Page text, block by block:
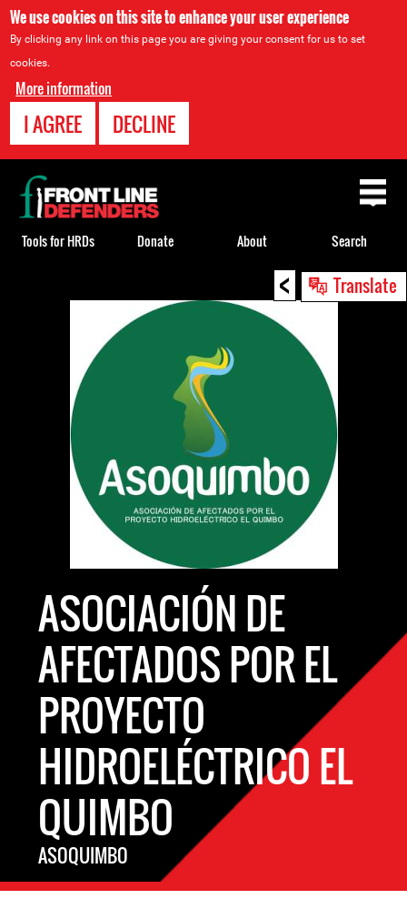
We use cookies on this site to enhance your user experience
By clicking any link on this page you are giving your consent for us to set
cookies.
More information
I AGREE DECLINE
< Translate
ASOCIACIÓN DE
AFECTADOS POR EL
PROYECTO
HIDROELÉCTRICO EL
QUIMBO
ASOQUIMBO
Back
to
top
Tools for HRDs Donate About Search